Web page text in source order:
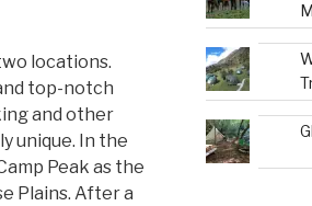
locations.
top-notch
and other
unique. In the
Peak as the
Plains. After a